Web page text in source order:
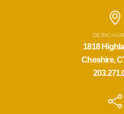
DIETRICH
1818
Cheshire,